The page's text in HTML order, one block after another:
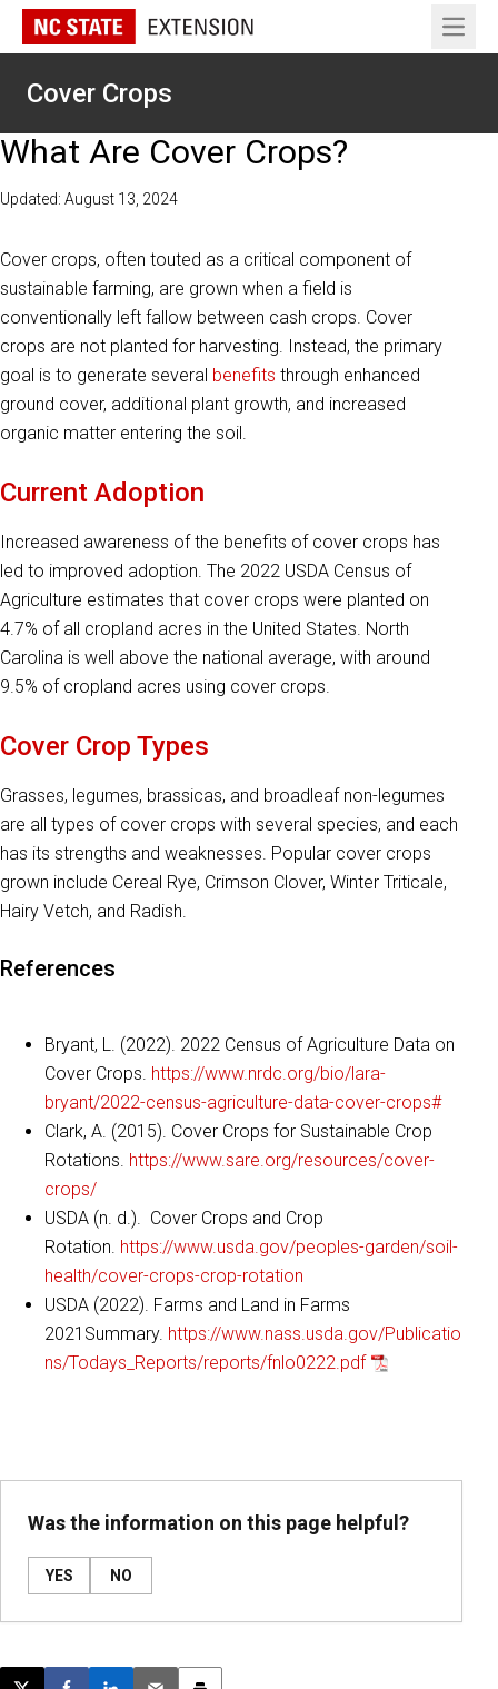
Open
Cover Crops
What Are Cover Crops?
Updated: August 13, 2024
Cover crops, often touted as a critical component of
sustainable farming, are grown when a field is
conventionally left fallow between cash crops. Cover
crops are not planted for harvesting. Instead, the primary
goal is to generate several benefits through enhanced
ground cover, additional plant growth, and increased
organic matter entering the soil.
Current Adoption
Increased awareness of the benefits of cover crops has
led to improved adoption. The 2022 USDA Census of
Agriculture estimates that cover crops were planted on
4.7% of all cropland acres in the United States. North
Carolina is well above the national average, with around
9.5% of cropland acres using cover crops.
Cover Crop Types
Grasses, legumes, brassicas, and broadleaf non-legumes
are all types of cover crops with several species, and each
has its strengths and weaknesses. Popular cover crops
grown include Cereal Rye, Crimson Clover, Winter Triticale,
Hairy Vetch, and Radish.
References
Bryant, L. (2022). 2022 Census of Agriculture Data on
Cover Crops. https://www.nrdc.org/bio/lara-
bryant/2022-census-agriculture-data-cover-crops#
Clark, A. (2015). Cover Crops for Sustainable Crop
Rotations. https://www.sare.org/resources/cover-
crops/
USDA (n. d.). Cover Crops and Crop
Rotation. https://www.usda.gov/peoples-garden/soil-
health/cover-crops-crop-rotation
USDA (2022). Farms and Land in Farms
2021Summary. https://www.nass.usda.gov/Publicatio
ns/Todays_Reports/reports/fnlo0222.pdf
Was the information on this page helpful?
YES NO